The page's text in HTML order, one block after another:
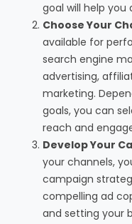
goal will help you
Choose Your
available for
search engine
advertising,
marketing.
goals, you can
reach and
Develop Your
your channels,
campaign
compelling ad
and setting your